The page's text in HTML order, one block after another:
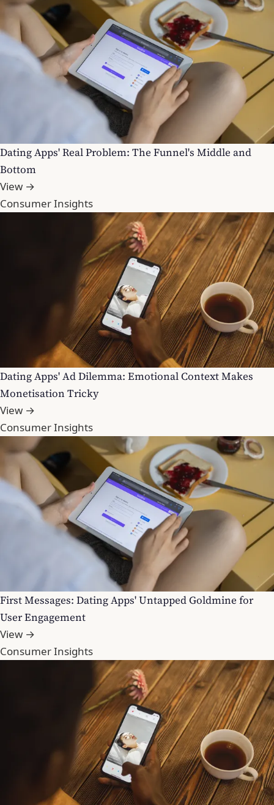
Dating Apps' Real Problem: The Funnel's Middle and
Bottom
View →
Consumer Insights
Dating Apps' Ad Dilemma: Emotional Context Makes
Monetisation Tricky
View →
Consumer Insights
First Messages: Dating Apps' Untapped Goldmine for
User Engagement
View →
Consumer Insights